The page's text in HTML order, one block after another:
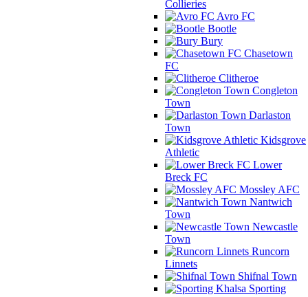
Collieries
Avro FC
Bootle
Bury
Chasetown
FC
Clitheroe
Congleton
Town
Darlaston
Town
Kidsgrove
Athletic
Lower
Breck FC
Mossley AFC
Nantwich
Town
Newcastle
Town
Runcorn
Linnets
Shifnal Town
Sporting